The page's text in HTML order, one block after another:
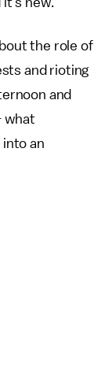
the role of
and rioting
and
what
an